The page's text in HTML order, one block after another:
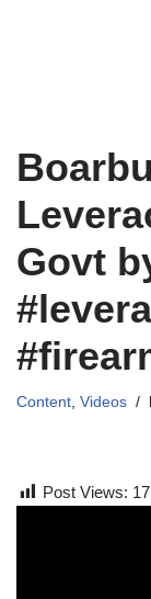
Govt
Content, Videos
Post Views: 17